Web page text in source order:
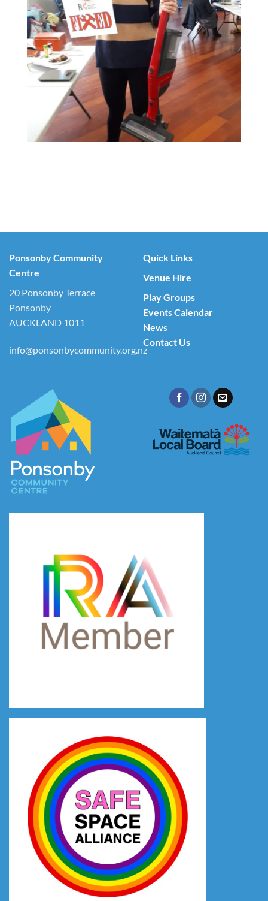
Ponsonby Community
Centre
20 Ponsonby Terrace
Ponsonby
AUCKLAND 1011
info@ponsonbycommunity.org.nz
Quick Links
Venue Hire
Play Groups
Events Calendar
News
Contact Us